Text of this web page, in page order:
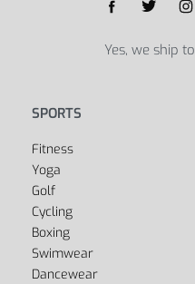
Yes, we ship to
SPORTS
Fitness
Yoga
Golf
Cycling
Boxing
Swimwear
Dancewear